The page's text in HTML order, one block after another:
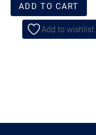
ADD TO CART
Add to wishlist